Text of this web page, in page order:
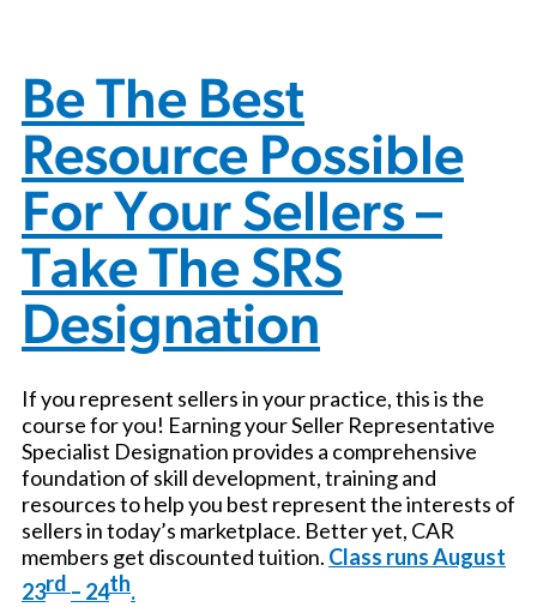
Be The Best
Resource Possible
For Your Sellers –
Take The SRS
Designation
If you represent sellers in your practice, this is the
course for you! Earning your Seller Representative
Specialist Designation provides a comprehensive
foundation of skill development, training and
resources to help you best represent the interests of
sellers in today’s marketplace. Better yet, CAR
members get discounted tuition. Class runs August
23rd – 24th.